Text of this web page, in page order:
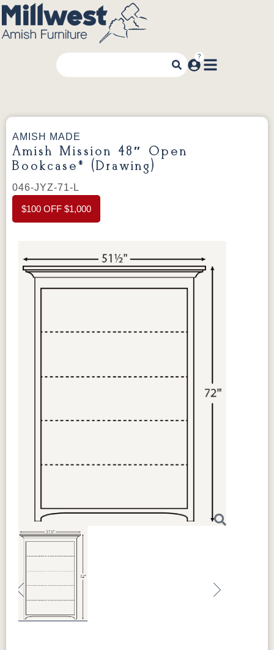
AMISH MADE
Amish Mission 48″ Open
Bookcase* (Drawing)
046-JYZ-71-L
$100 OFF $1,000